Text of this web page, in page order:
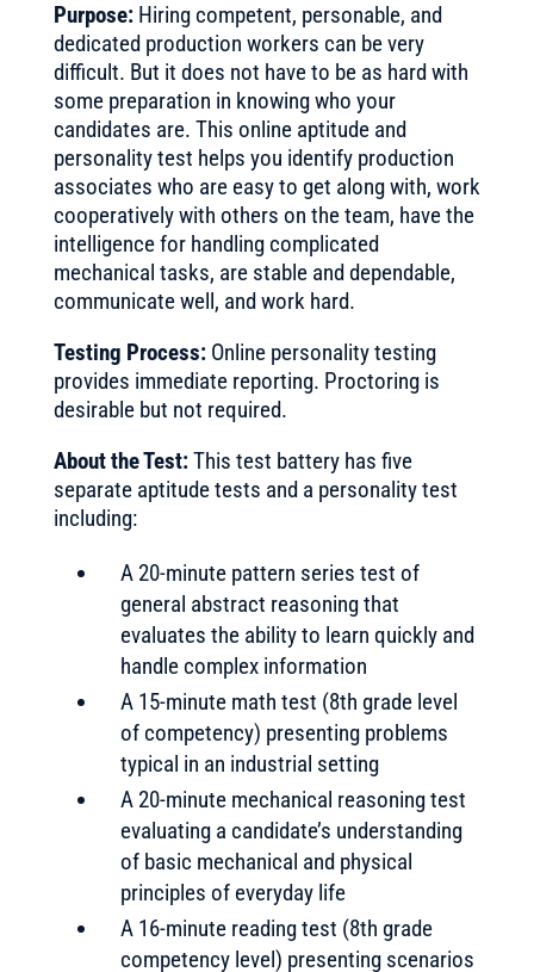
Purpose: Hiring competent, personable, and
dedicated production workers can be very
difficult. But it does not have to be as hard with
some preparation in knowing who your
candidates are. This online aptitude and
personality test helps you identify production
associates who are easy to get along with, work
cooperatively with others on the team, have the
intelligence for handling complicated
mechanical tasks, are stable and dependable,
communicate well, and work hard.
Testing Process:Online personality testing
provides immediate reporting. Proctoring is
desirable but not required.
About the Test:This test battery has five
separate aptitude tests and a personality test
including:
A 20-minute pattern series test of
general abstract reasoning that
evaluates the ability to learn quickly and
handle complex information
A 15-minute math test (8th grade level
of competency) presenting problems
typical in an industrial setting
A 20-minute mechanical reasoning test
evaluating a candidate’s understanding
of basic mechanical and physical
principles of everyday life
A 16-minute reading test (8th grade
competency level) presenting scenarios